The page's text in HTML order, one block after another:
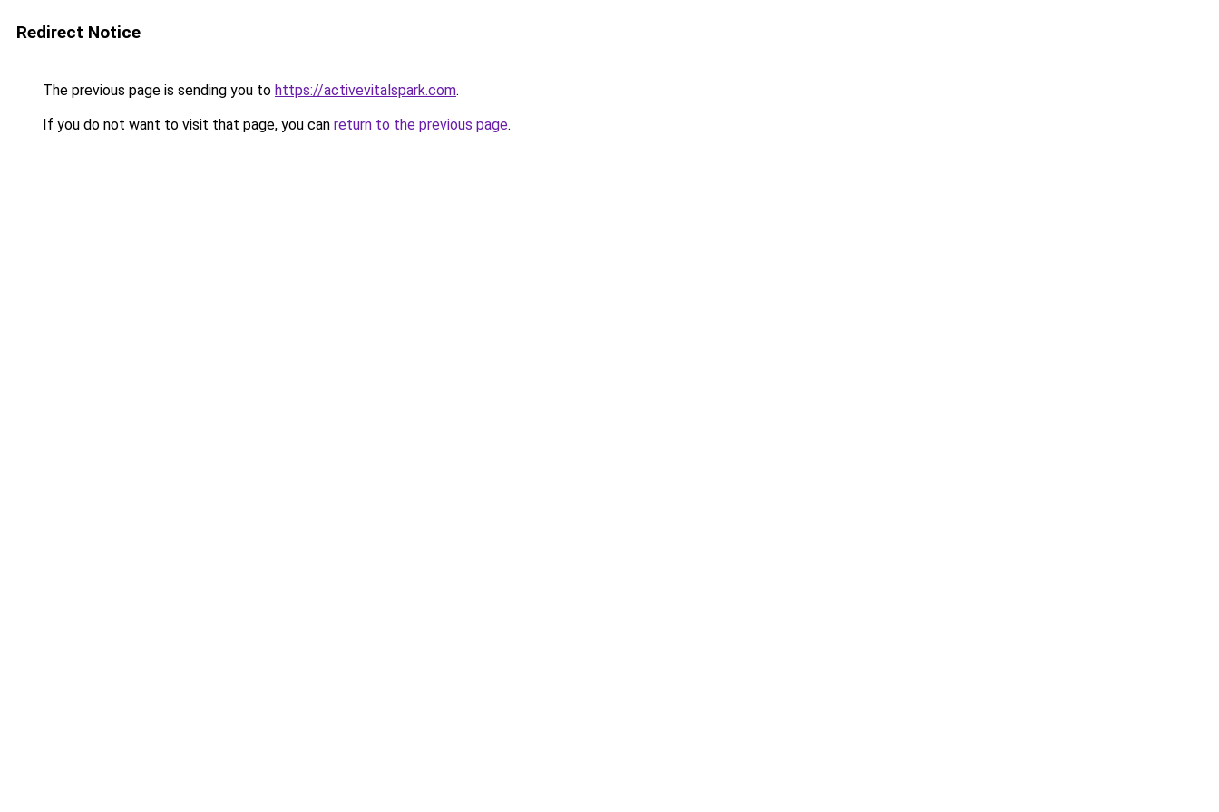
Redirect Notice
The previous page is sending you to https://activevitalspark.com.
If you do not want to visit that page, you can return to the previous page.